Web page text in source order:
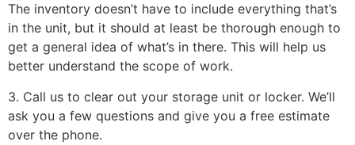
The inventory doesn’t have to include everything that’s
in the unit, but it should at least be thorough enough to
get a general idea of what’s in there. This will help us
better understand the scope of work.
3. Call us to clear out your storage unit or locker. We’ll
ask you a few questions and give you a free estimate
over the phone.